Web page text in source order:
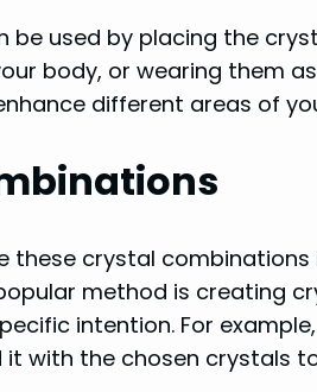
be used by placing the
body, or wearing them
different areas of
these crystal
method is creating
intention. For
with the chosen crystals